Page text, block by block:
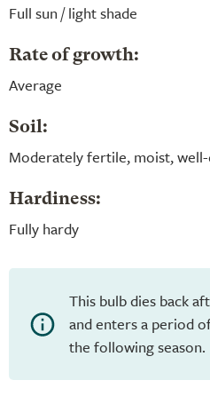
Full sun / light shade
Rate of growth:
Average
Soil:
Moderately fertile, moist,
Hardiness:
Fully hardy
This bulb dies back
and enters a period
the following season.